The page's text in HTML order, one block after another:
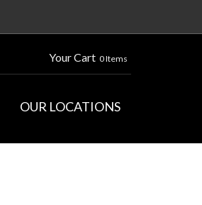
Your Cart 0 Items
OUR LOCATIONS